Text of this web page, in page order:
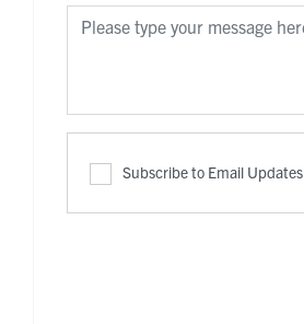
Subscribe to Email Updates